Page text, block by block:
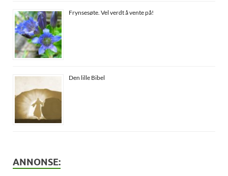
Frynsesøte. Vel verdt å vente på!
Den lille Bibel
ANNONSE: